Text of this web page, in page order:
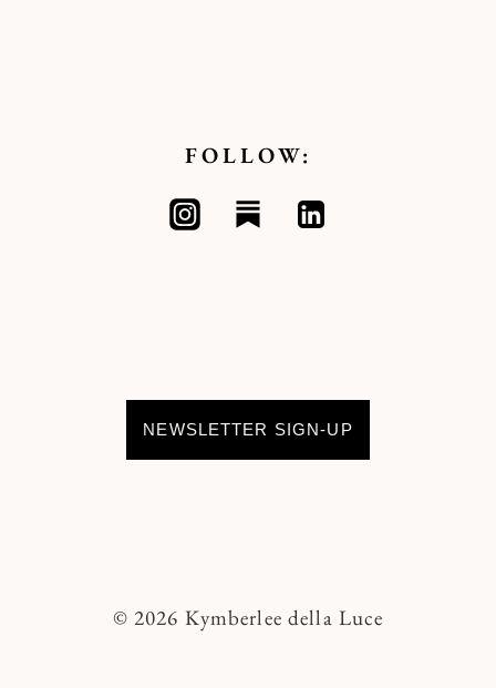
FOLLOW:
NEWSLETTER SIGN-UP
© 2026 Kymberlee della Luce